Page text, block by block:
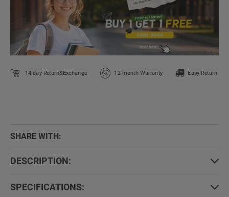
14-day Return&Exchange 12-month Warranty Easy Return
SHARE WITH:
DESCRIPTION:
SPECIFICATIONS: